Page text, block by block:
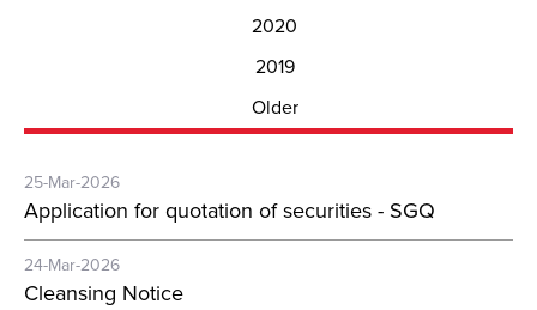
2020
2019
Older
25-Mar-2026
Application for quotation of securities - SGQ
24-Mar-2026
Cleansing Notice